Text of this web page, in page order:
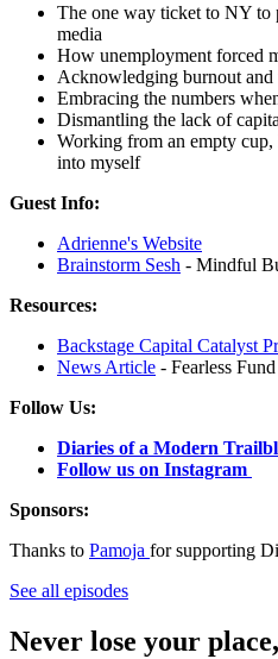
The one way ticket to NY to
media
How unemployment forced
Acknowledging burnout and
Embracing the numbers
Dismantling the lack of
Working from an empty
into myself
Guest Info:
Adrienne's Website
Brainstorm Sesh - Mindful
Resources:
Backstage Capital Catalyst
News Article - Fearless
Follow Us:
Diaries of a Modern
Follow us on Instagram
Sponsors:
Thanks to Pamoja for supporting
See all episodes
Never lose your